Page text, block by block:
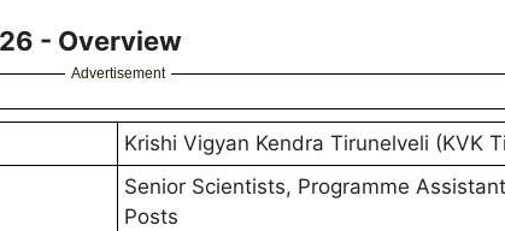
- Overview
Advertisement
Krishi Vigyan Kendra Tirunelveli (KVK
Senior Scientists, Programme
Posts